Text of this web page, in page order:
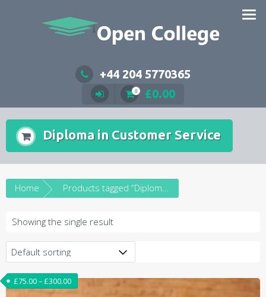
+44 204 5770365
0 £0.00
Diploma in Customer Service
Home Products tagged “Diploma in Customer Service”
Showing the single result
£75.00–£300.00